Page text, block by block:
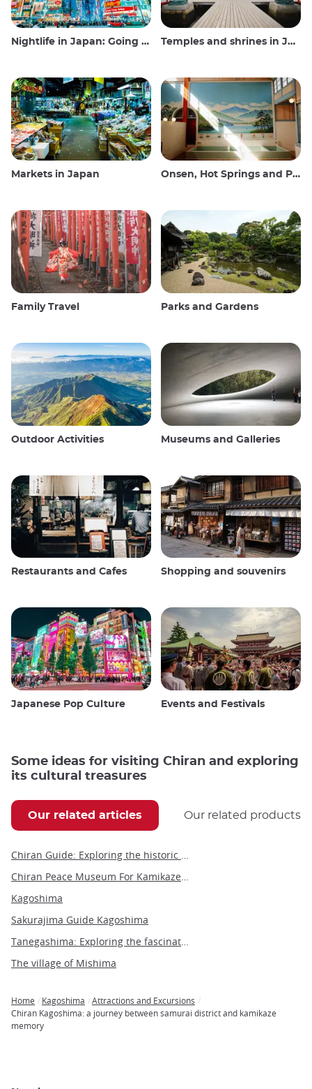
Nightlife in Japan: Going out, seeing and drinking Temples and shrines in Japan
Markets in Japan Onsen, Hot Springs and Public Baths
Family Travel Parks and Gardens
Outdoor Activities Museums and Galleries
Restaurants and Cafes Shopping and souvenirs
Japanese Pop Culture Events and Festivals
Some ideas for visiting Chiran and exploring
its cultural treasures
Our related articles Our related products
Chiran Guide: Exploring the historic town of Samurai and Kamikaze
Chiran Peace Museum For Kamikaze Pilots
Kagoshima
Sakurajima Guide Kagoshima
Tanegashima: Exploring the fascinating history, culture and activities of Japan's island
The village of Mishima
Breadcrumb
Home Kagoshima
Attractions and Excursions
Chiran Kagoshima: a journey between samurai district and kamikaze
memory